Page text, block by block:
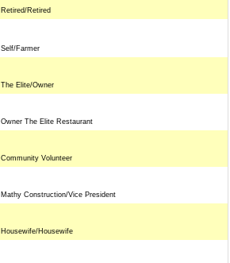
Retired/Retired
Self/Farmer
The Elite/Owner
Owner The Elite Restaurant
Community Volunteer
Mathy Construction/Vice President
Housewife/Housewife